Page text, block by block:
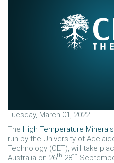
Tuesday, March 01, 2022
The High Temperature
run by the University of
Technology (CET), will take
Australia on 26th-28th